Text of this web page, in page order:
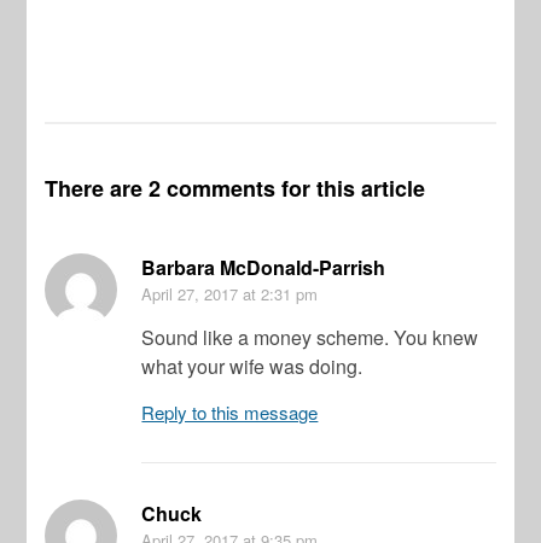
There are 2 comments for this article
Barbara McDonald-Parrish
April 27, 2017 at 2:31 pm
Sound like a money scheme. You knew
what your wife was doing.
Reply to this message
Chuck